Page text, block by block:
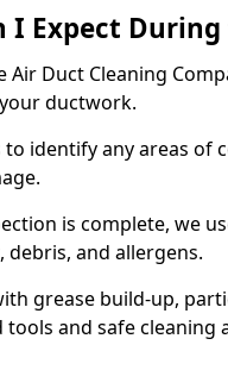
I Expect
Air Duct Cleaning
ductwork.
to identify any areas of
is complete, we
and allergens.
grease build-up,
and safe